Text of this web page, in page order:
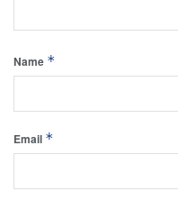
Name *
Email *